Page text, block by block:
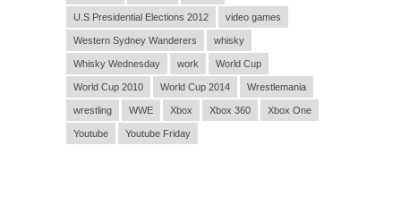
U.S Presidential Elections 2012 video games
Western Sydney Wanderers whisky
Whisky Wednesday work World Cup
World Cup 2010 World Cup 2014 Wrestlemania
wrestling WWE Xbox Xbox 360 Xbox One
Youtube Youtube Friday